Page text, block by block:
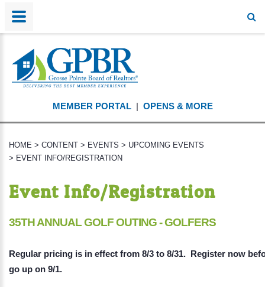
MEMBER PORTAL| OPENS & MORE
HOME > CONTENT > EVENTS > UPCOMING EVENTS
> EVENT INFO/REGISTRATION
Event Info/Registration
35TH ANNUAL GOLF OUTING - GOLFERS
Regular pricing is in effect from 8/3 to 8/31. Register now
go up on 9/1.